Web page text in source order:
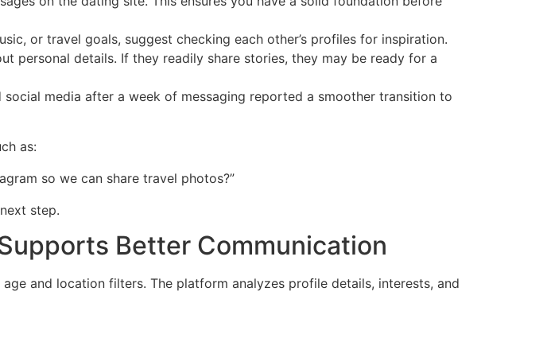
or travel goals, suggest checking each other’s profiles for inspiration.
personal details. If they readily share stories, they may be ready for a
media after a week of messaging reported a smoother transition to
as:
so we can share travel photos?”
step.
Better Communication
and location filters. The platform analyzes profile details, interests, and